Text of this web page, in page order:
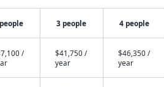
3 people 4 people
/
$41,750 /
year
$46,350 /
year